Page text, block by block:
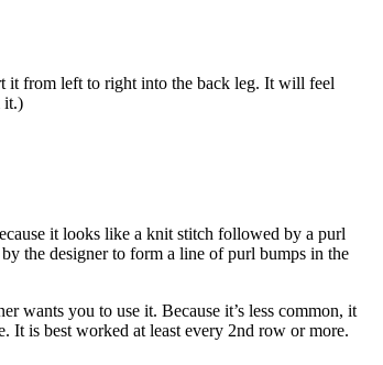
it from left to right into the back leg. It will feel
it.)
it looks like a knit stitch followed by a purl
the designer to form a line of purl bumps in the
wants you to use it. Because it’s less common, it
It is best worked at least every 2nd row or more.